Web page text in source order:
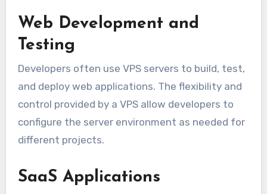
Web Development and
Testing
Developers often use VPS servers to build, test,
and deploy web applications. The flexibility and
control provided by a VPS allow developers to
configure the server environment as needed for
different projects.
SaaS Applications